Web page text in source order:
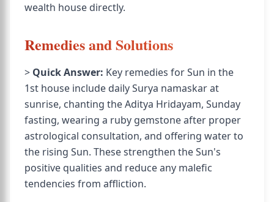
wealth house directly.
Remedies and Solutions
> Quick Answer: Key remedies for Sun in the
1st house include daily Surya namaskar at
sunrise, chanting the Aditya Hridayam, Sunday
fasting, wearing a ruby gemstone after proper
astrological consultation, and offering water to
the rising Sun. These strengthen the Sun's
positive qualities and reduce any malefic
tendencies from affliction.